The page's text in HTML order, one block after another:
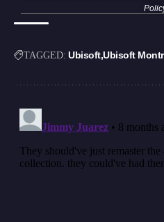
TAGGED: Ubisoft Ubisoft